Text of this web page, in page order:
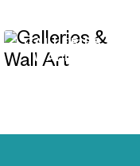
GALLERIES &
WALL ART